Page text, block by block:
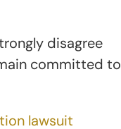
disagree
committed to
lawsuit